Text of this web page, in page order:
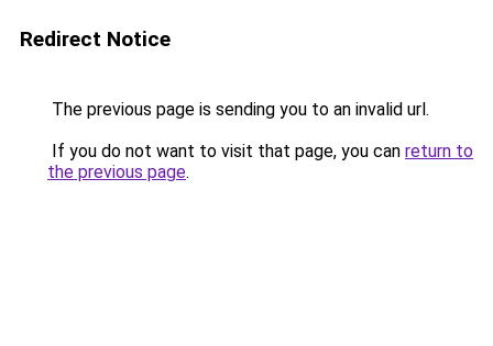
Redirect Notice
The previous page is sending you to an invalid url.
If you do not want to visit that page, you can return to
the previous page.